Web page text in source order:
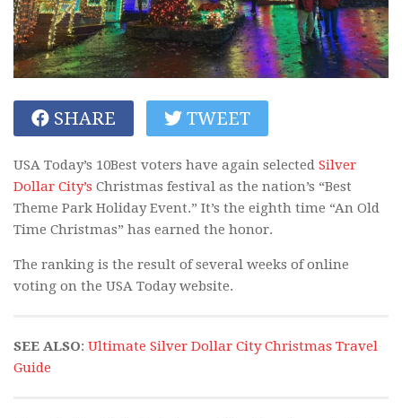
SHARE TWEET
USA Today’s 10Best voters have again selected Silver
Dollar City’s Christmas festival as the nation’s “Best
Theme Park Holiday Event.” It’s the eighth time “An Old
Time Christmas” has earned the honor.
The ranking is the result of several weeks of online
voting on the USA Today website.
SEE ALSO: Ultimate Silver Dollar City Christmas Travel
Guide